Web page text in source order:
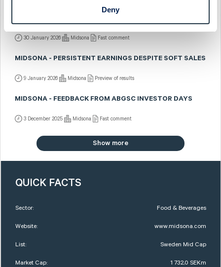
Deny
30 January 2026 Midsona Fast comment
MIDSONA - PERSISTENT EARNINGS DESPITE SOFT SALES
9 January 2026 Midsona Preview of results
MIDSONA - FEEDBACK FROM ABGSC INVESTOR DAYS
3 December 2025 Midsona Fast comment
Show more
QUICK FACTS
Sector: Food & Beverages
Website: www.midsona.com
List: Sweden Mid Cap
Market Cap: 1 732,0 SEKm